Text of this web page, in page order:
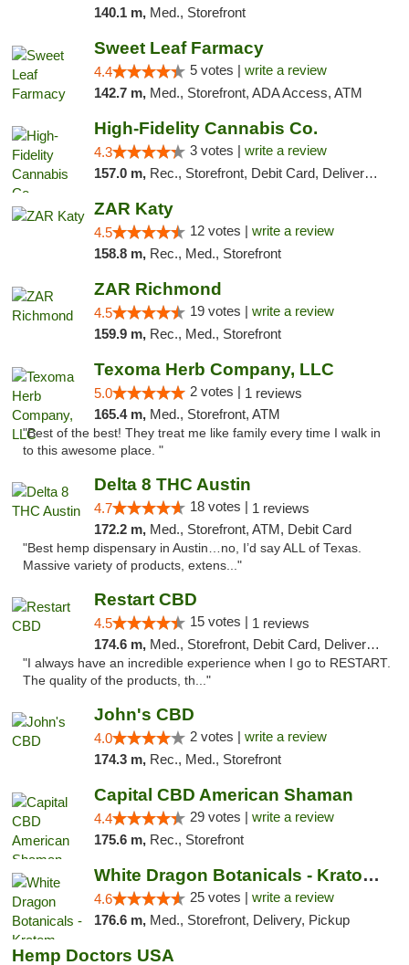
140.1 m, Med., Storefront
Sweet Leaf Farmacy
4.4 5 votes | write a review
142.7 m, Med., Storefront, ADA Access, ATM
High-Fidelity Cannabis Co.
4.3 3 votes | write a review
157.0 m, Rec., Storefront, Debit Card, Delivery, Pickup
ZAR Katy
4.5 12 votes | write a review
158.8 m, Rec., Med., Storefront
ZAR Richmond
4.5 19 votes | write a review
159.9 m, Rec., Med., Storefront
Texoma Herb Company, LLC
5.0 2 votes | 1 reviews
165.4 m, Med., Storefront, ATM
"Best of the best! They treat me like family every time I walk in
to this awesome place. "
Delta 8 THC Austin
4.7 18 votes | 1 reviews
172.2 m, Med., Storefront, ATM, Debit Card
"Best hemp dispensary in Austin…no, I’d say ALL of Texas.
Massive variety of products, extens..."
Restart CBD
4.5 15 votes | 1 reviews
174.6 m, Med., Storefront, Debit Card, Delivery, Pickup
"I always have an incredible experience when I go to RESTART.
The quality of the products, th..."
John's CBD
4.0 2 votes | write a review
174.3 m, Rec., Med., Storefront
Capital CBD American Shaman
4.4 29 votes | write a review
175.6 m, Rec., Storefront
White Dragon Botanicals - Kratom, CBD, and...
4.6 25 votes | write a review
176.6 m, Med., Storefront, Delivery, Pickup
Hemp Doctors USA